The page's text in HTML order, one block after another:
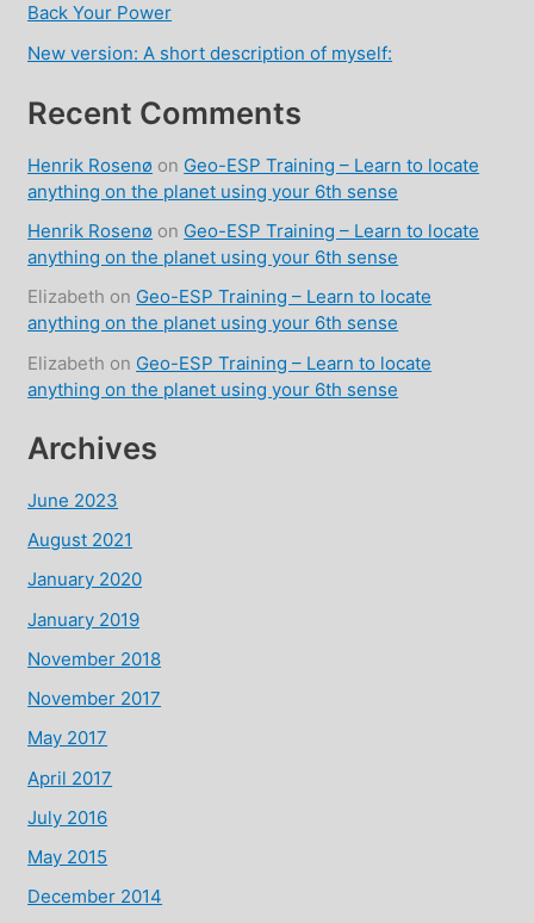
Back Your Power
New version: A short description of myself:
Recent Comments
Henrik Rosenø on Geo-ESP Training – Learn to locate
anything on the planet using your 6th sense
Henrik Rosenø on Geo-ESP Training – Learn to locate
anything on the planet using your 6th sense
Elizabeth on Geo-ESP Training – Learn to locate
anything on the planet using your 6th sense
Elizabeth on Geo-ESP Training – Learn to locate
anything on the planet using your 6th sense
Archives
June 2023
August 2021
January 2020
January 2019
November 2018
November 2017
May 2017
April 2017
July 2016
May 2015
December 2014